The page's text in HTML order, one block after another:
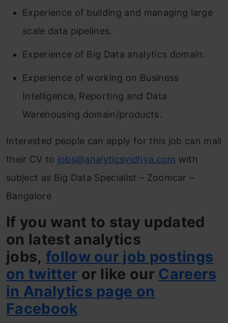
Experience of building and managing large
scale data pipelines.
Experience of Big Data analytics domain.
Experience of working on Business
Intelligence, Reporting and Data
Warehousing domain/products.
Interested people can apply for this job can mail
their CV to jobs@analyticsvidhya.com with
subject as Big Data Specialist – Zoomcar –
Bangalore
If you want to stay updated
on latest analytics
jobs, follow our job postings
on twitter or like our Careers
in Analytics page on
Facebook